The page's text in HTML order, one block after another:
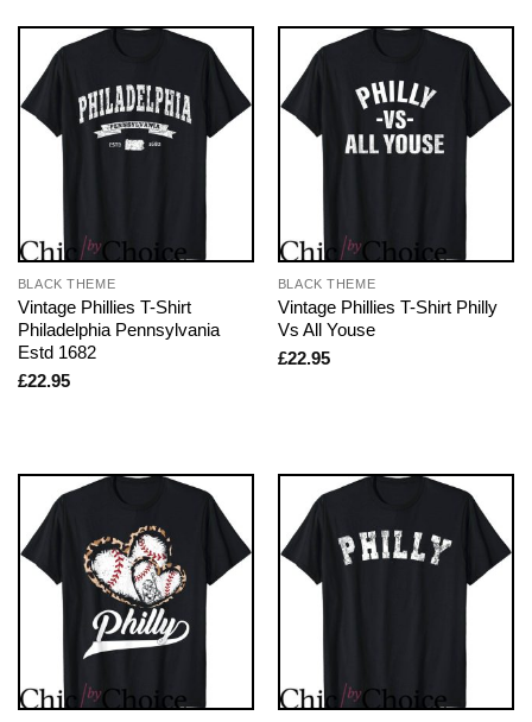
BLACK THEME
Vintage Phillies T-Shirt
Philadelphia Pennsylvania
Estd 1682
£22.95
BLACK THEME
Vintage Phillies T-Shirt Philly
Vs All Youse
£22.95